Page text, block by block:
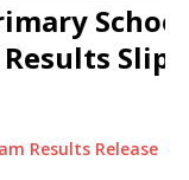
School
Results Slip
Results Release